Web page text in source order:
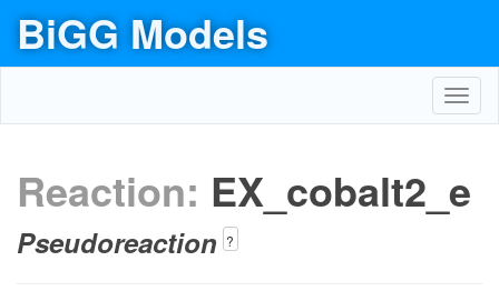
BiGG Models
Reaction: EX_cobalt2_e
Pseudoreaction ?